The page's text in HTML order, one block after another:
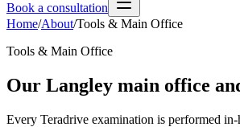
Book a consultation
Home/About/Tools & Main Office
Tools & Main Office
Our Langley main office
Every Teradrive examination is performed